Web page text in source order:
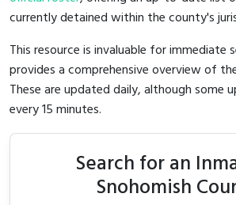
currently detained within the county's
This resource is invaluable for immediate
provides a comprehensive overview of
These are updated daily, although some
every 15 minutes.
Search for an
Snohomish